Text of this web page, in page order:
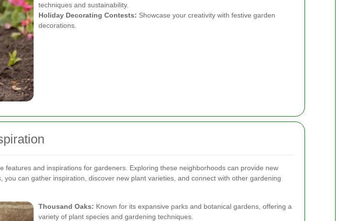
techniques and sustainability.
Holiday Decorating Contests: Showcase your creativity with festive garden
decorations.
and inspirations for gardeners. Exploring these neighborhoods can provide new
you can gather inspiration, discover new plant varieties, and connect with other gardening
Thousand Oaks: Known for its expansive parks and botanical gardens, offering a
variety of plant species and gardening techniques.